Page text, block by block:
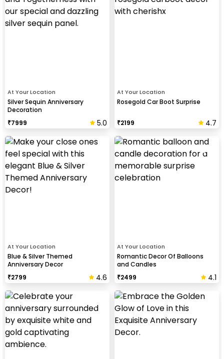
At Your Location
Silver Sequin Anniversary
Decoration
₹7999 5.0
At Your Location
Rosegold Car Boot Surprise
₹2199 4.7
At Your Location
Blue & Silver Themed
Anniversary Decor
₹2799 4.6
At Your Location
Romantic Decor Of Balloons
and Candles
₹2499 4.1